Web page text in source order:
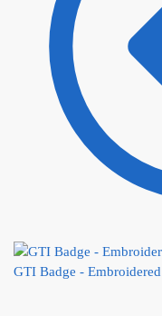
GTI Badge - Embroidered